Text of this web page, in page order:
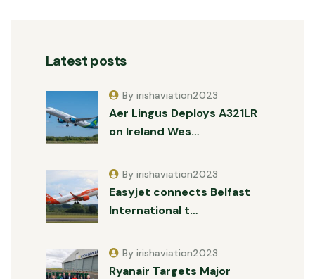
Latest posts
Aer Lingus Deploys A321LR
on Ireland Wes…
By irishaviation2023
Easyjet connects Belfast
International t…
By irishaviation2023
Ryanair Targets Major
By irishaviation2023